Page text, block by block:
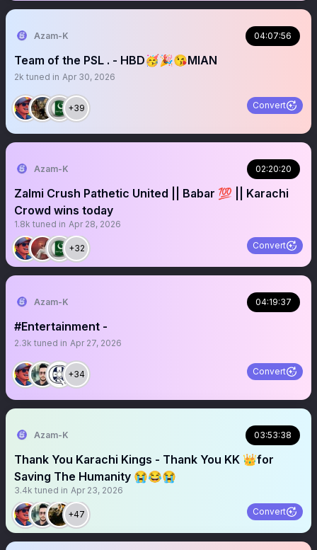
Azam-K 04:07:56
Team of the PSL . - HBD🥳🎉😘MIAN
2k tuned in Apr 30, 2026
+39 Convert
Azam-K 02:20:20
Zalmi Crush Pathetic United || Babar 💯 || Karachi
Crowd wins today
1.8k tuned in Apr 28, 2026
+32 Convert
Azam-K 04:19:37
#Entertainment -
2.3k tuned in Apr 27, 2026
+34 Convert
Azam-K 03:53:38
Thank You Karachi Kings - Thank You KK 👑for
Saving The Humanity 😭😂😭
3.4k tuned in Apr 23, 2026
+47 Convert